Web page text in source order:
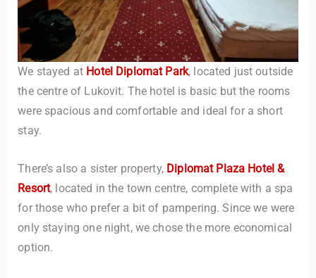
We stayed at Hotel Diplomat Park, located just outside
the centre of Lukovit. The hotel is basic but the rooms
were spacious and comfortable and ideal for a short
stay.
There’s also a sister property, Diplomat Plaza Hotel &
Resort, located in the town centre, complete with a spa
for those who prefer a bit of pampering. Since we were
only staying one night, we chose the more economical
option.